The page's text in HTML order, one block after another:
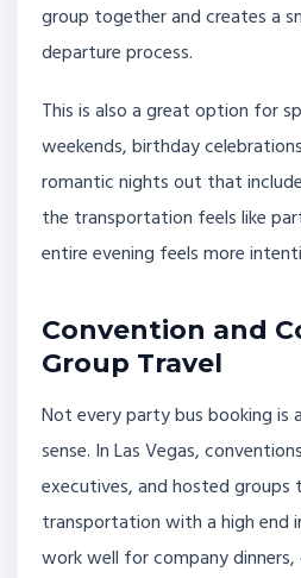
group together and creates a
departure process.
This is also a great option for
weekends, birthday
romantic nights out that
the transportation feels like
entire evening feels more
Convention and
Group Travel
Not every party bus booking
sense. In Las Vegas,
executives, and hosted groups
transportation with a high end
work well for company